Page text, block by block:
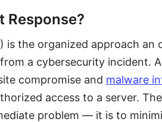
Response?
is the organized approach
a cybersecurity incident.
compromise and malware
access to a server.
problem — it is to